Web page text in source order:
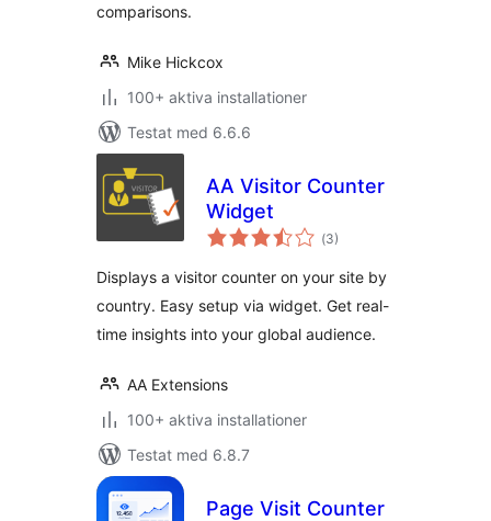
comparisons.
Mike Hickcox
100+ aktiva installationer
Testat med 6.6.6
AA Visitor Counter
Widget
(Totalt
antal
3)
Displays a visitor counter on your site by
country. Easy setup via widget. Get real-
time insights into your global audience.
AA Extensions
100+ aktiva installationer
Testat med 6.8.7
Page Visit Counter